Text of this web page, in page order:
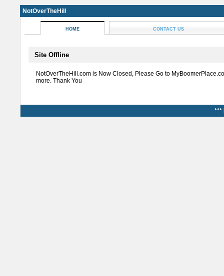
NotOverTheHill
HOME CONTACT US
Site Offline
NotOverTheHill.com is Now Closed, Please Go to
more. Thank You
***